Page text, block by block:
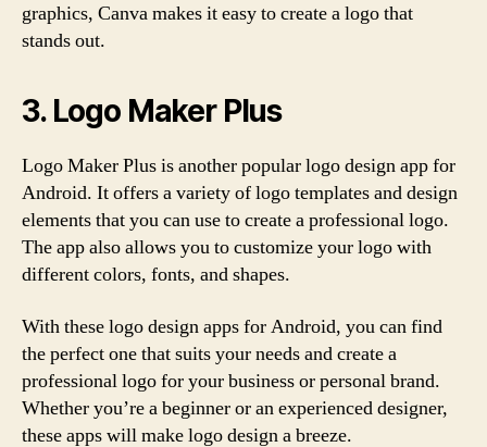
graphics, Canva makes it easy to create a logo that
stands out.
3. Logo Maker Plus
Logo Maker Plus is another popular logo design app for
Android. It offers a variety of logo templates and design
elements that you can use to create a professional logo.
The app also allows you to customize your logo with
different colors, fonts, and shapes.
With these logo design apps for Android, you can find
the perfect one that suits your needs and create a
professional logo for your business or personal brand.
Whether you’re a beginner or an experienced designer,
these apps will make logo design a breeze.